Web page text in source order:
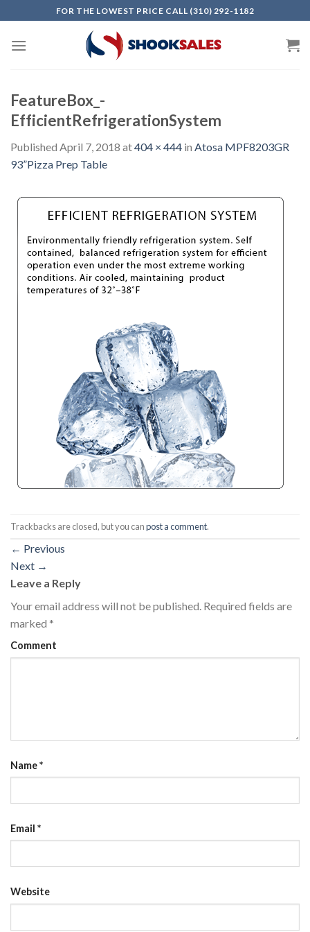
to
content
FOR THE LOWEST PRICE CALL (310) 292-1182
FeatureBox_-
EfficientRefrigerationSystem
Published April 7, 2018 at404 × 444 in Atosa MPF8203GR
93”Pizza Prep Table
Trackbacks are closed, but you canpost a comment.
← Previous
Next →
Leave a Reply
Your email address will not be published. Required fields are
marked *
Comment
Name*
Email *
Website